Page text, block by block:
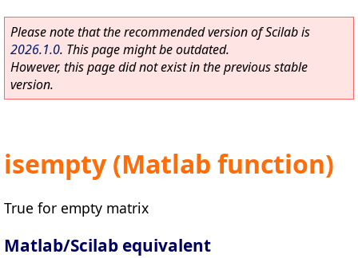
Please note that the recommended version of Scilab is
2026.1.0. This page might be outdated.
However, this page did not exist in the previous stable
version.
isempty (Matlab function)
True for empty matrix
Matlab/Scilab equivalent